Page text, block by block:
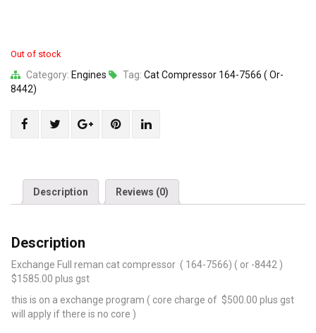
Out of stock
Category: Engines Tag: Cat Compressor 164-7566 ( Or-
8442)
Share
"Cat
7566
(
8442)"
on
Facebook
Post
status
164-
7566
or-
8442)"
on
Twitter
Share
"Cat
7566
(
on
Pin
"Cat
7566
(
on
Share
"Cat
7566
(
on
Description Reviews (0)
Description
Exchange Full reman cat compressor ( 164-7566) ( or -8442 )
$1585.00 plus gst
this is on a exchange program ( core charge of $500.00 plus gst
will apply if there is no core )